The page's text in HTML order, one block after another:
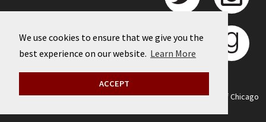
We use cookies to ensure that we give you the
best experience on our website. Learn More
ACCEPT
©2026 University of Chicago